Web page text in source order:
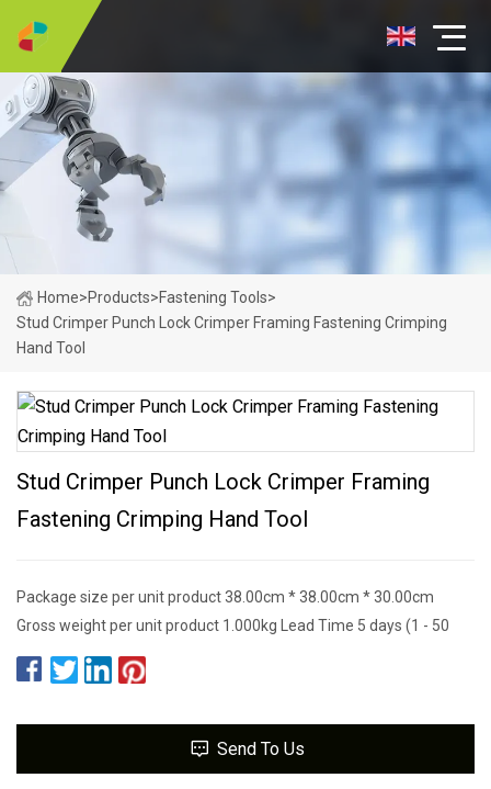
Home>Products>Fastening Tools>
Stud Crimper Punch Lock Crimper Framing Fastening Crimping
Hand Tool
Stud Crimper Punch Lock Crimper Framing
Fastening Crimping Hand Tool
Package size per unit product 38.00cm * 38.00cm * 30.00cm
Gross weight per unit product 1.000kg Lead Time 5 days (1 - 50
Send To Us